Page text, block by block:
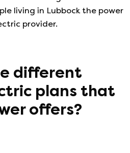
living in Lubbock the power
provider.
different
plans that
offers?